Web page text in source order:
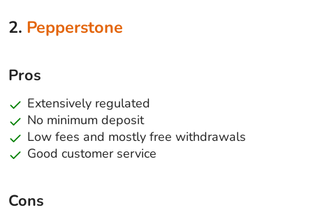
2. Pepperstone
Pros
Extensively regulated
No minimum deposit
Low fees and mostly free withdrawals
Good customer service
Cons